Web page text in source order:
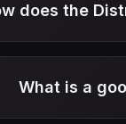
does the
What is a